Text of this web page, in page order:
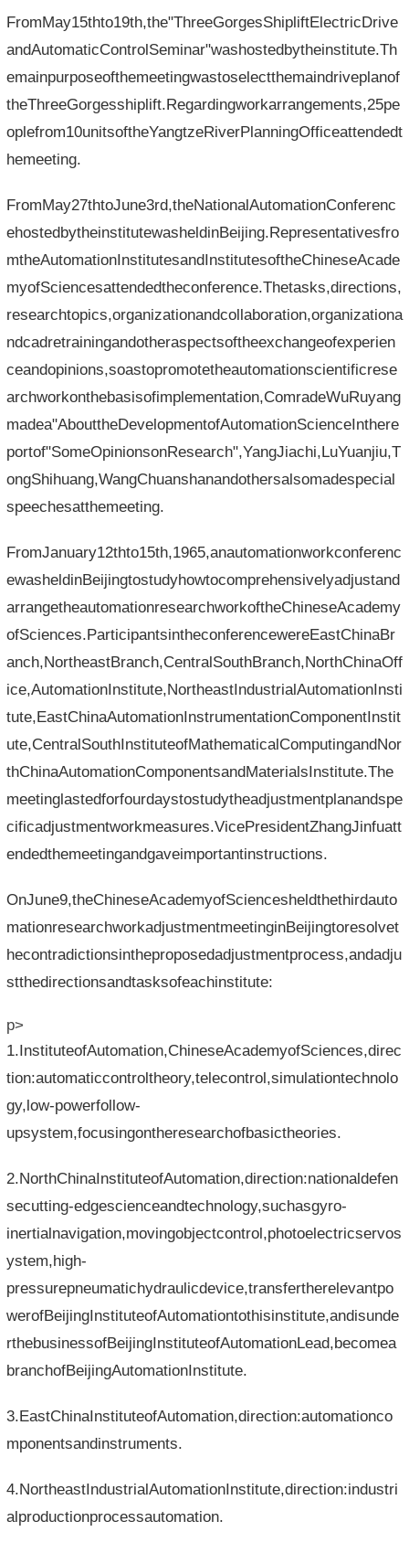
FromMay15thto19th,the"ThreeGorgesShipliftElectricDrive
andAutomaticControlSeminar"washostedbytheinstitute.Th
emainpurposeofthemeetingwastoselectthemaindriveplanof
theThreeGorgesshiplift.Regardingworkarrangements,25pe
oplefrom10unitsoftheYangtzeRiverPlanningOfficeattendedt
hemeeting.
FromMay27thtoJune3rd,theNationalAutomationConferenc
ehostedbytheinstitutewasheldinBeijing.Representativesfro
mtheAutomationInstitutesandInstitutesoftheChineseAcade
myofSciencesattendedtheconference.Thetasks,directions,
researchtopics,organizationandcollaboration,organizationa
ndcadretrainingandotheraspectsoftheexchangeofexperien
ceandopinions,soastopromotetheautomationscientificrese
archworkonthebasisofimplementation,ComradeWuRuyang
madea"AbouttheDevelopmentofAutomationScienceInthere
portof"SomeOpinionsonResearch",YangJiachi,LuYuanjiu,T
ongShihuang,WangChuanshanandothersalsomadespecial
speechesatthemeeting.
FromJanuary12thto15th,1965,anautomationworkconferenc
ewasheldinBeijingtostudyhowtocomprehensivelyadjustand
arrangetheautomationresearchworkoftheChineseAcademy
ofSciences.ParticipantsintheconferencewereEastChinaBr
anch,NortheastBranch,CentralSouthBranch,NorthChinaOff
ice,AutomationInstitute,NortheastIndustrialAutomationInsti
tute,EastChinaAutomationInstrumentationComponentInstit
ute,CentralSouthInstituteofMathematicalComputingandNor
thChinaAutomationComponentsandMaterialsInstitute.The
meetinglastedforfourdaystostudytheadjustmentplanandspe
cificadjustmentworkmeasures.VicePresidentZhangJinfuatt
endedthemeetingandgaveimportantinstructions.
OnJune9,theChineseAcademyofSciencesheldthethirdauto
mationresearchworkadjustmentmeetinginBeijingtoresolvet
hecontradictionsintheproposedadjustmentprocess,andadju
stthedirectionsandtasksofeachinstitute:
p>
1.InstituteofAutomation,ChineseAcademyofSciences,direc
tion:automaticcontroltheory,telecontrol,simulationtechnolo
gy,low-powerfollow-
upsystem,focusingontheresearchofbasictheories.
2.NorthChinaInstituteofAutomation,direction:nationaldefen
secutting-edgescienceandtechnology,suchasgyro-
inertialnavigation,movingobjectcontrol,photoelectricservos
ystem,high-
pressurepneumatichydraulicdevice,transfertherelevantpo
werofBeijingInstituteofAutomationtothisinstitute,andisunde
rthebusinessofBeijingInstituteofAutomationLead,becomea
branchofBeijingAutomationInstitute.
3.EastChinaInstituteofAutomation,direction:automationco
mponentsandinstruments.
4.NortheastIndustrialAutomationInstitute,direction:industri
alproductionprocessautomation.